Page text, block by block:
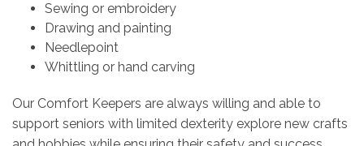
Sewing or embroidery
Drawing and painting
Needlepoint
Whittling or hand carving
Our Comfort Keepers are always willing and able to
support seniors with limited dexterity explore new crafts